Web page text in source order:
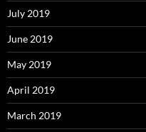
July 2019
June 2019
May 2019
April 2019
March 2019